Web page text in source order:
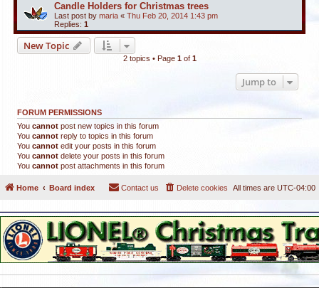
Candle Holders for Christmas trees
Last post by maria « Thu Feb 20, 2014 1:43 pm
Replies: 1
New Topic
2 topics • Page 1of 1
Jump to
FORUM PERMISSIONS
You cannot post new topics in this forum
You cannot reply to topics in this forum
You cannot edit your posts in this forum
You cannot delete your posts in this forum
You cannot post attachments in this forum
Home Board index All times are UTC-04:00
Delete cookies
Contact us